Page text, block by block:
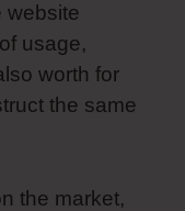
website
usage,
worth for
the same
the market,